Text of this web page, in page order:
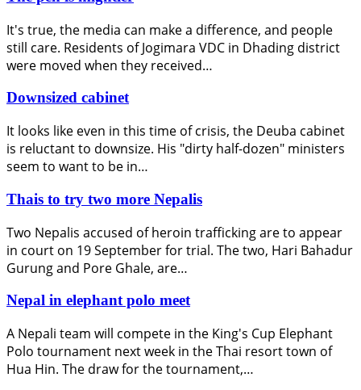
It's true, the media can make a difference, and people
still care. Residents of Jogimara VDC in Dhading district
were moved when they received…
Downsized cabinet
It looks like even in this time of crisis, the Deuba cabinet
is reluctant to downsize. His "dirty half-dozen" ministers
seem to want to be in…
Thais to try two more Nepalis
Two Nepalis accused of heroin trafficking are to appear
in court on 19 September for trial. The two, Hari Bahadur
Gurung and Pore Ghale, are…
Nepal in elephant polo meet
A Nepali team will compete in the King's Cup Elephant
Polo tournament next week in the Thai resort town of
Hua Hin. The draw for the tournament,…